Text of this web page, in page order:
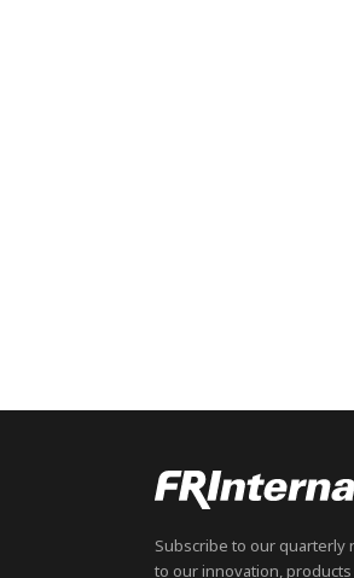
Subscribe to our
to our innovation,